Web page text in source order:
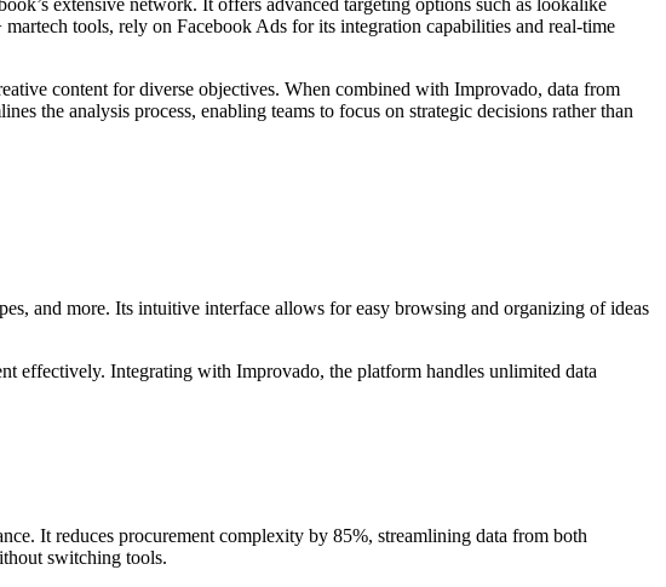
tools, rely on Facebook Ads for its integration capabilities and real-time
content for diverse objectives. When combined with Improvado, data from
the analysis process, enabling teams to focus on strategic decisions rather than
and more. Its intuitive interface allows for easy browsing and organizing of ideas
effectively. Integrating with Improvado, the platform handles unlimited data
It reduces procurement complexity by 85%, streamlining data from both
switching tools.